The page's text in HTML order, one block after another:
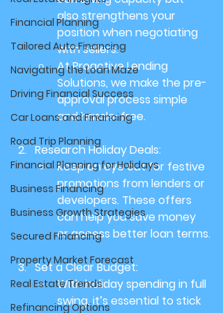
Financial Planning
Tailored Auto Financing
Navigating the Loan Maze
Driving Financial Success
Car Loans and Financing
Road Trip Planning
Financial Planning for Holidays
Business Financing
Business Growth Strategies
Secured Financing
Property Market Forecast
Real Estate Trends
Refinancing Options
also strengthens your
position when negotiating
with sellers.
At Proactive Lending
Solutions, we make the pre-
approval process simple
and hassle-free.
Research Holiday Deals:
Keep an eye out for festive
promotions from lenders or
developers. These offers
can help you save money
or access better loan terms.
Set a Clear Budget:
With holiday spending in full
swing, it’s essential to stick